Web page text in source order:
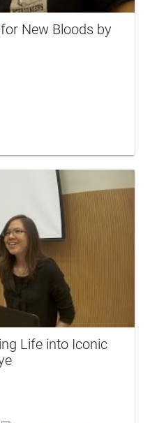
New Bloods by
Life into Iconic